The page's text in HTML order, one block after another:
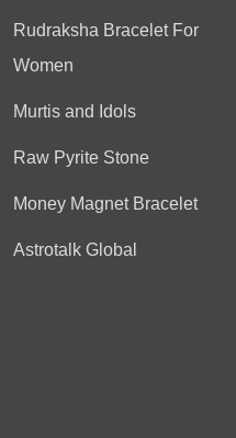
Rudraksha Bracelet For
Women
Murtis and Idols
Raw Pyrite Stone
Money Magnet Bracelet
Astrotalk Global